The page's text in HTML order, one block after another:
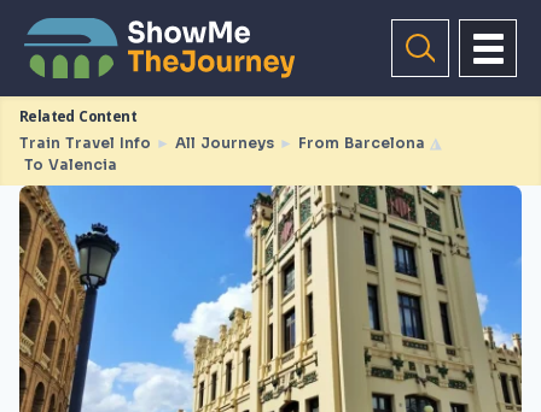
Related Content
Train Travel Info ► All Journeys ► From Barcelona ◮
To Valencia